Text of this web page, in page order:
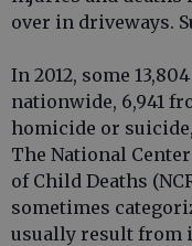
over in driveways.
In 2012, some
nationwide, 6,941
homicide or
The National
of Child Deaths
sometimes
usually result from